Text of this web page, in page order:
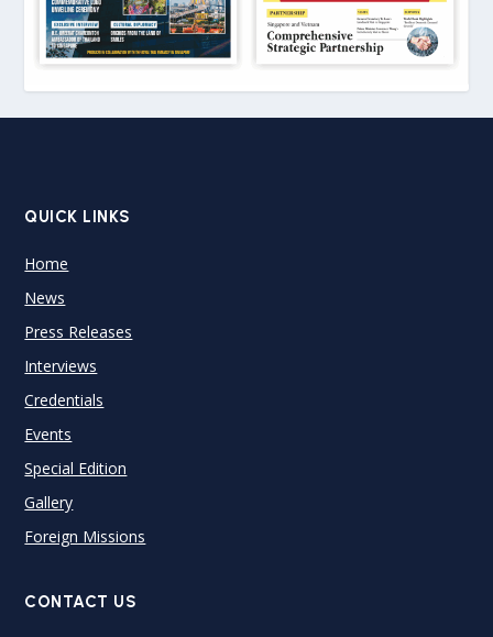
QUICK LINKS
Home
News
Press Releases
Interviews
Credentials
Events
Special Edition
Gallery
Foreign Missions
CONTACT US